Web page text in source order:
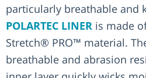
particularly breathable and
POLARTEC LINER is made
Stretch® PRO™ material.
breathable and abrasion